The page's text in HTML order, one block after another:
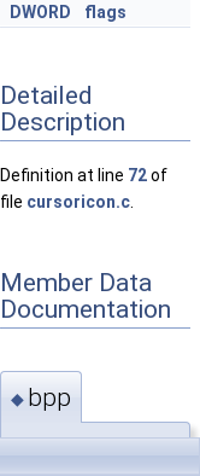
DWORD
flags
Detailed
Description
Definition at line 72of
file cursoricon.c
Member Data
Documentation
◆ bpp